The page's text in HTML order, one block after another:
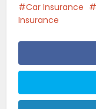
Car Insurance
Insurance